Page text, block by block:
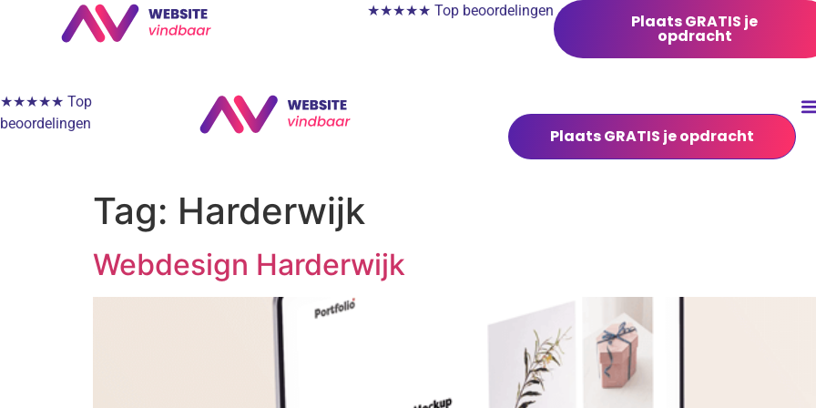
★★★★★ Top beoordelingen
Plaats GRATIS je
opdracht
★★★★★ Top
beoordelingen
Plaats GRATIS je opdracht
Tag: Harderwijk
Webdesign Harderwijk